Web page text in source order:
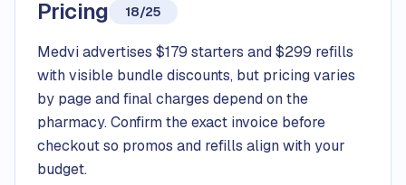
Pricing 18/25
Medvi advertises $179 starters and $299 refills
with visible bundle discounts, but pricing varies
by page and final charges depend on the
pharmacy. Confirm the exact invoice before
checkout so promos and refills align with your
budget.